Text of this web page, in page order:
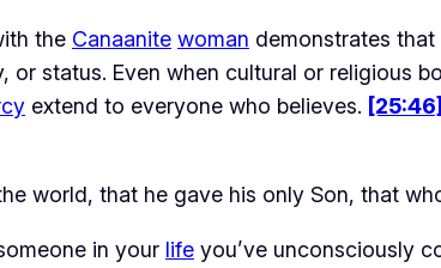
the Canaanite woman demonstrates that
or status. Even when cultural or religious
extend to everyone who believes. [25:46]
world, that he gave his only Son, that
in your life you’ve unconsciously